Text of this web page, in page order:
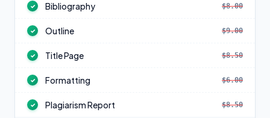
✓ Bibliography $8.00
✓ Outline $9.00
✓ Title Page $8.50
✓ Formatting $6.00
✓ Plagiarism Report $8.50